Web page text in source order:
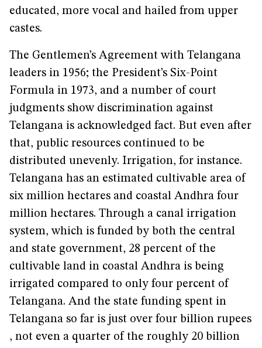
educated, more vocal and hailed from upper
castes.
The Gentlemen’s Agreement with Telangana
leaders in 1956; the President’s Six-Point
Formula in 1973, and a number of court
judgments show discrimination against
Telangana is acknowledged fact. But even after
that, public resources continued to be
distributed unevenly. Irrigation, for instance.
Telangana has an estimated cultivable area of
six million hectares and coastal Andhra four
million hectares. Through a canal irrigation
system, which is funded by both the central
and state government, 28 percent of the
cultivable land in coastal Andhra is being
irrigated compared to only four percent of
Telangana. And the state funding spent in
Telangana so far is just over four billion rupees
, not even a quarter of the roughly 20 billion